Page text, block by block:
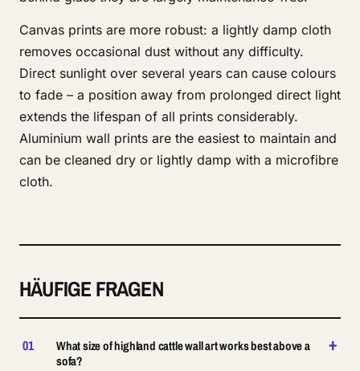
Canvas prints are more robust: a lightly damp cloth
removes occasional dust without any difficulty.
Direct sunlight over several years can cause colours
to fade – a position away from prolonged direct light
extends the lifespan of all prints considerably.
Aluminium wall prints are the easiest to maintain and
can be cleaned dry or lightly damp with a microfibre
cloth.
HÄUFIGE FRAGEN
01
What size of highland cattle wall art works best above a
sofa?
+